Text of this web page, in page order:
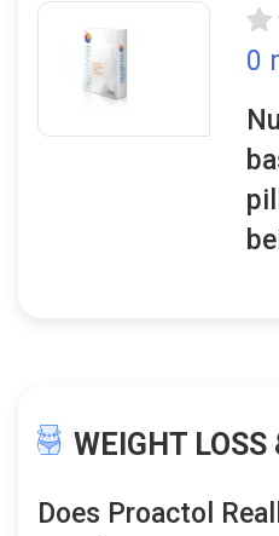
0
WEIGHT LOSS
Does Proactol